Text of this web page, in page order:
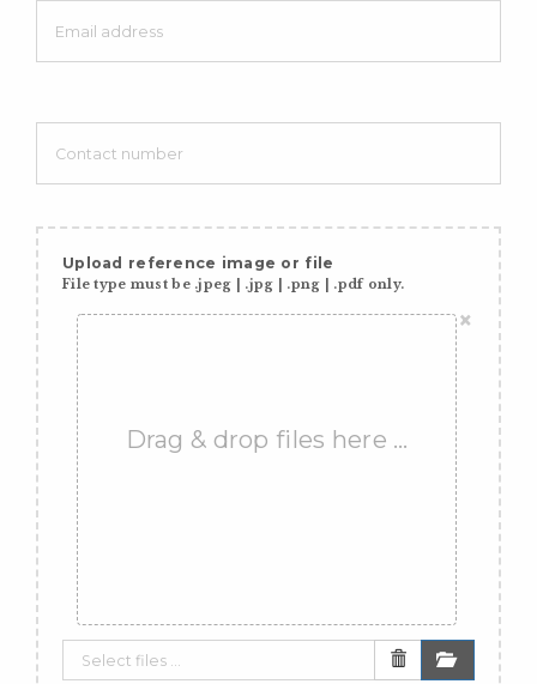
Upload reference image or file
File type must be .jpeg | .jpg | .png | .pdf only.
×
Drag & drop files here …